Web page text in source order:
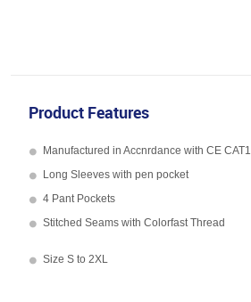
Product Features
Manufactured in Accnrdance with CE CAT1
Long Sleeves with pen pocket
4 Pant Pockets
Stitched Seams with Colorfast Thread
Size S to 2XL